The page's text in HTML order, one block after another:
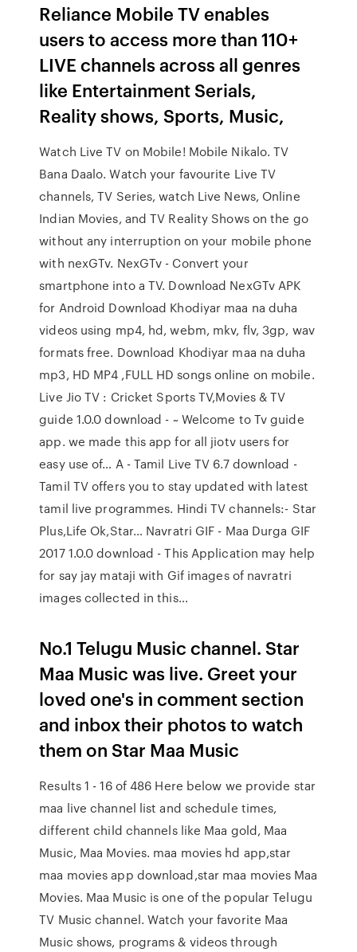
Reliance Mobile TV enables
users to access more than 110+
LIVE channels across all genres
like Entertainment Serials,
Reality shows, Sports, Music,
Watch Live TV on Mobile! Mobile Nikalo. TV
Bana Daalo. Watch your favourite Live TV
channels, TV Series, watch Live News, Online
Indian Movies, and TV Reality Shows on the go
without any interruption on your mobile phone
with nexGTv. NexGTv - Convert your
smartphone into a TV. Download NexGTv APK
for Android Download Khodiyar maa na duha
videos using mp4, hd, webm, mkv, flv, 3gp, wav
formats free. Download Khodiyar maa na duha
mp3, HD MP4 ,FULL HD songs online on mobile.
Live Jio TV : Cricket Sports TV,Movies & TV
guide 1.0.0 download - ~ Welcome to Tv guide
app. we made this app for all jiotv users for
easy use of… A - Tamil Live TV 6.7 download -
Tamil TV offers you to stay updated with latest
tamil live programmes. Hindi TV channels:- Star
Plus,Life Ok,Star… Navratri GIF - Maa Durga GIF
2017 1.0.0 download - This Application may help
for say jay mataji with Gif images of navratri
images collected in this…
No.1 Telugu Music channel. Star
Maa Music was live. Greet your
loved one's in comment section
and inbox their photos to watch
them on Star Maa Music
Results 1 - 16 of 486 Here below we provide star
maa live channel list and schedule times,
different child channels like Maa gold, Maa
Music, Maa Movies. maa movies hd app,star
maa movies app download,star maa movies Maa
Movies. Maa Music is one of the popular Telugu
TV Music channel. Watch your favorite Maa
Music shows, programs & videos through